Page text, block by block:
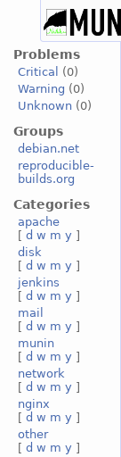
Problems
Critical
(0)
Warning (0)
Unknown(0)
Groups
debian.net
reproducible-
builds.org
Categories
apache
[ d w m y ]
disk
[ d w m y ]
jenkins
[ d w m y ]
mail
[ d w m y ]
munin
[ d w m y ]
network
[ d w m y ]
nginx
[ d w m y ]
other
[ d w m y ]